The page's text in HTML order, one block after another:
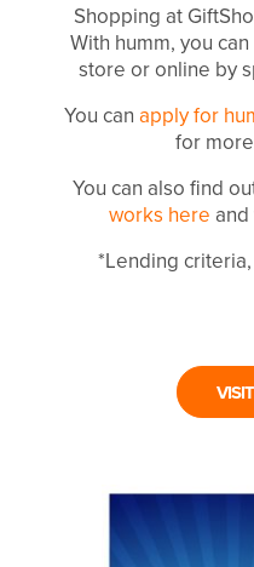
Shopping at
With humm, you
store or online by
You can apply for
for
You can also find
works here
*Lending